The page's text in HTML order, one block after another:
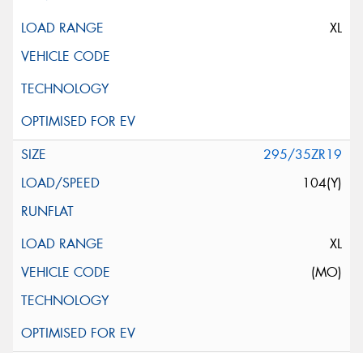
XL
295/35ZR19
104(Y)
XL
(MO)